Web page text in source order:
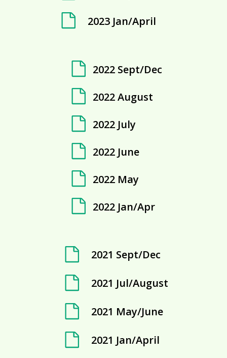
2023 Jan/April
2022 Sept/Dec
2022 August
2022 July
2022 June
2022 May
2022 Jan/Apr
2021 Sept/Dec
2021 Jul/August
2021 May/June
2021 Jan/April